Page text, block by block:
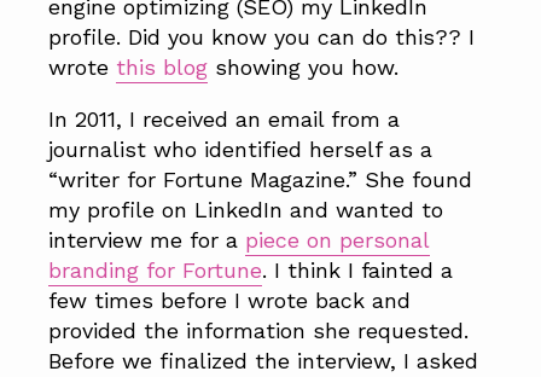
engine optimizing (SEO) my LinkedIn
profile. Did you know you can do this?? I
wrote this blog showing you how.
In 2011, I received an email from a
journalist who identified herself as a
“writer for Fortune Magazine.” She found
my profile on LinkedIn and wanted to
interview me for a piece on personal
branding for Fortune. I think I fainted a
few times before I wrote back and
provided the information she requested.
Before we finalized the interview, I asked